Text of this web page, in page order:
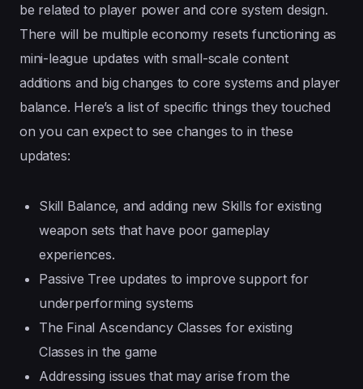
be related to player power and core system design.
There will be multiple economy resets functioning as
mini-league updates with small-scale content
additions and big changes to core systems and player
balance. Here’s a list of specific things they touched
on you can expect to see changes to in these
updates:
Skill Balance, and adding new Skills for existing
weapon sets that have poor gameplay
experiences.
Passive Tree updates to improve support for
underperforming systems
The Final Ascendancy Classes for existing
Classes in the game
Addressing issues that may arise from the